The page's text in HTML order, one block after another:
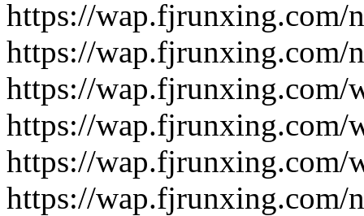
https://wap.fjrunxing.com/
https://wap.fjrunxing.com/
https://wap.fjrunxing.com/
https://wap.fjrunxing.com/
https://wap.fjrunxing.com/
https://wap.fjrunxing.com/